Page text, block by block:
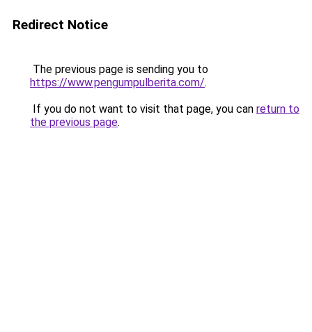
Redirect Notice
The previous page is sending you to
https://www.pengumpulberita.com/.
If you do not want to visit that page, you can return to
the previous page.